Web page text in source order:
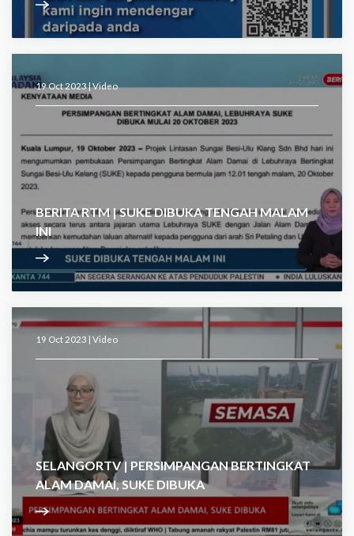
19 Oct 2023 |Video
BERITA RTM | SUKE DIBUKA TENGAH MALAM
INI
19 Oct 2023 | Video
SELANGORTV | PERSIMPANGAN BERTINGKAT
ALAM DAMAI, SUKE DIBUKA